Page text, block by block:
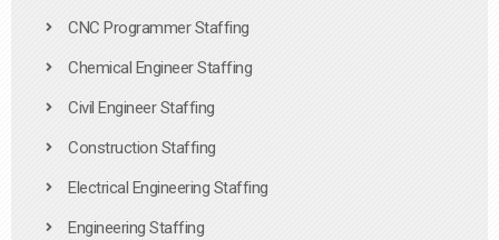
CNC Programmer Staffing
Chemical Engineer Staffing
Civil Engineer Staffing
Construction Staffing
Electrical Engineering Staffing
Engineering Staffing